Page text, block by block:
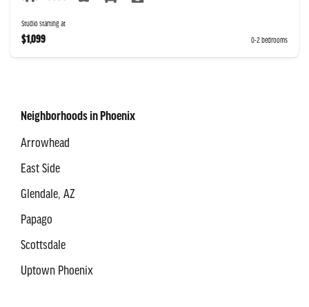
Studio starting at
$1,099 0-2 bedrooms
Neighborhoods in Phoenix
Arrowhead
East Side
Glendale, AZ
Papago
Scottsdale
Uptown Phoenix